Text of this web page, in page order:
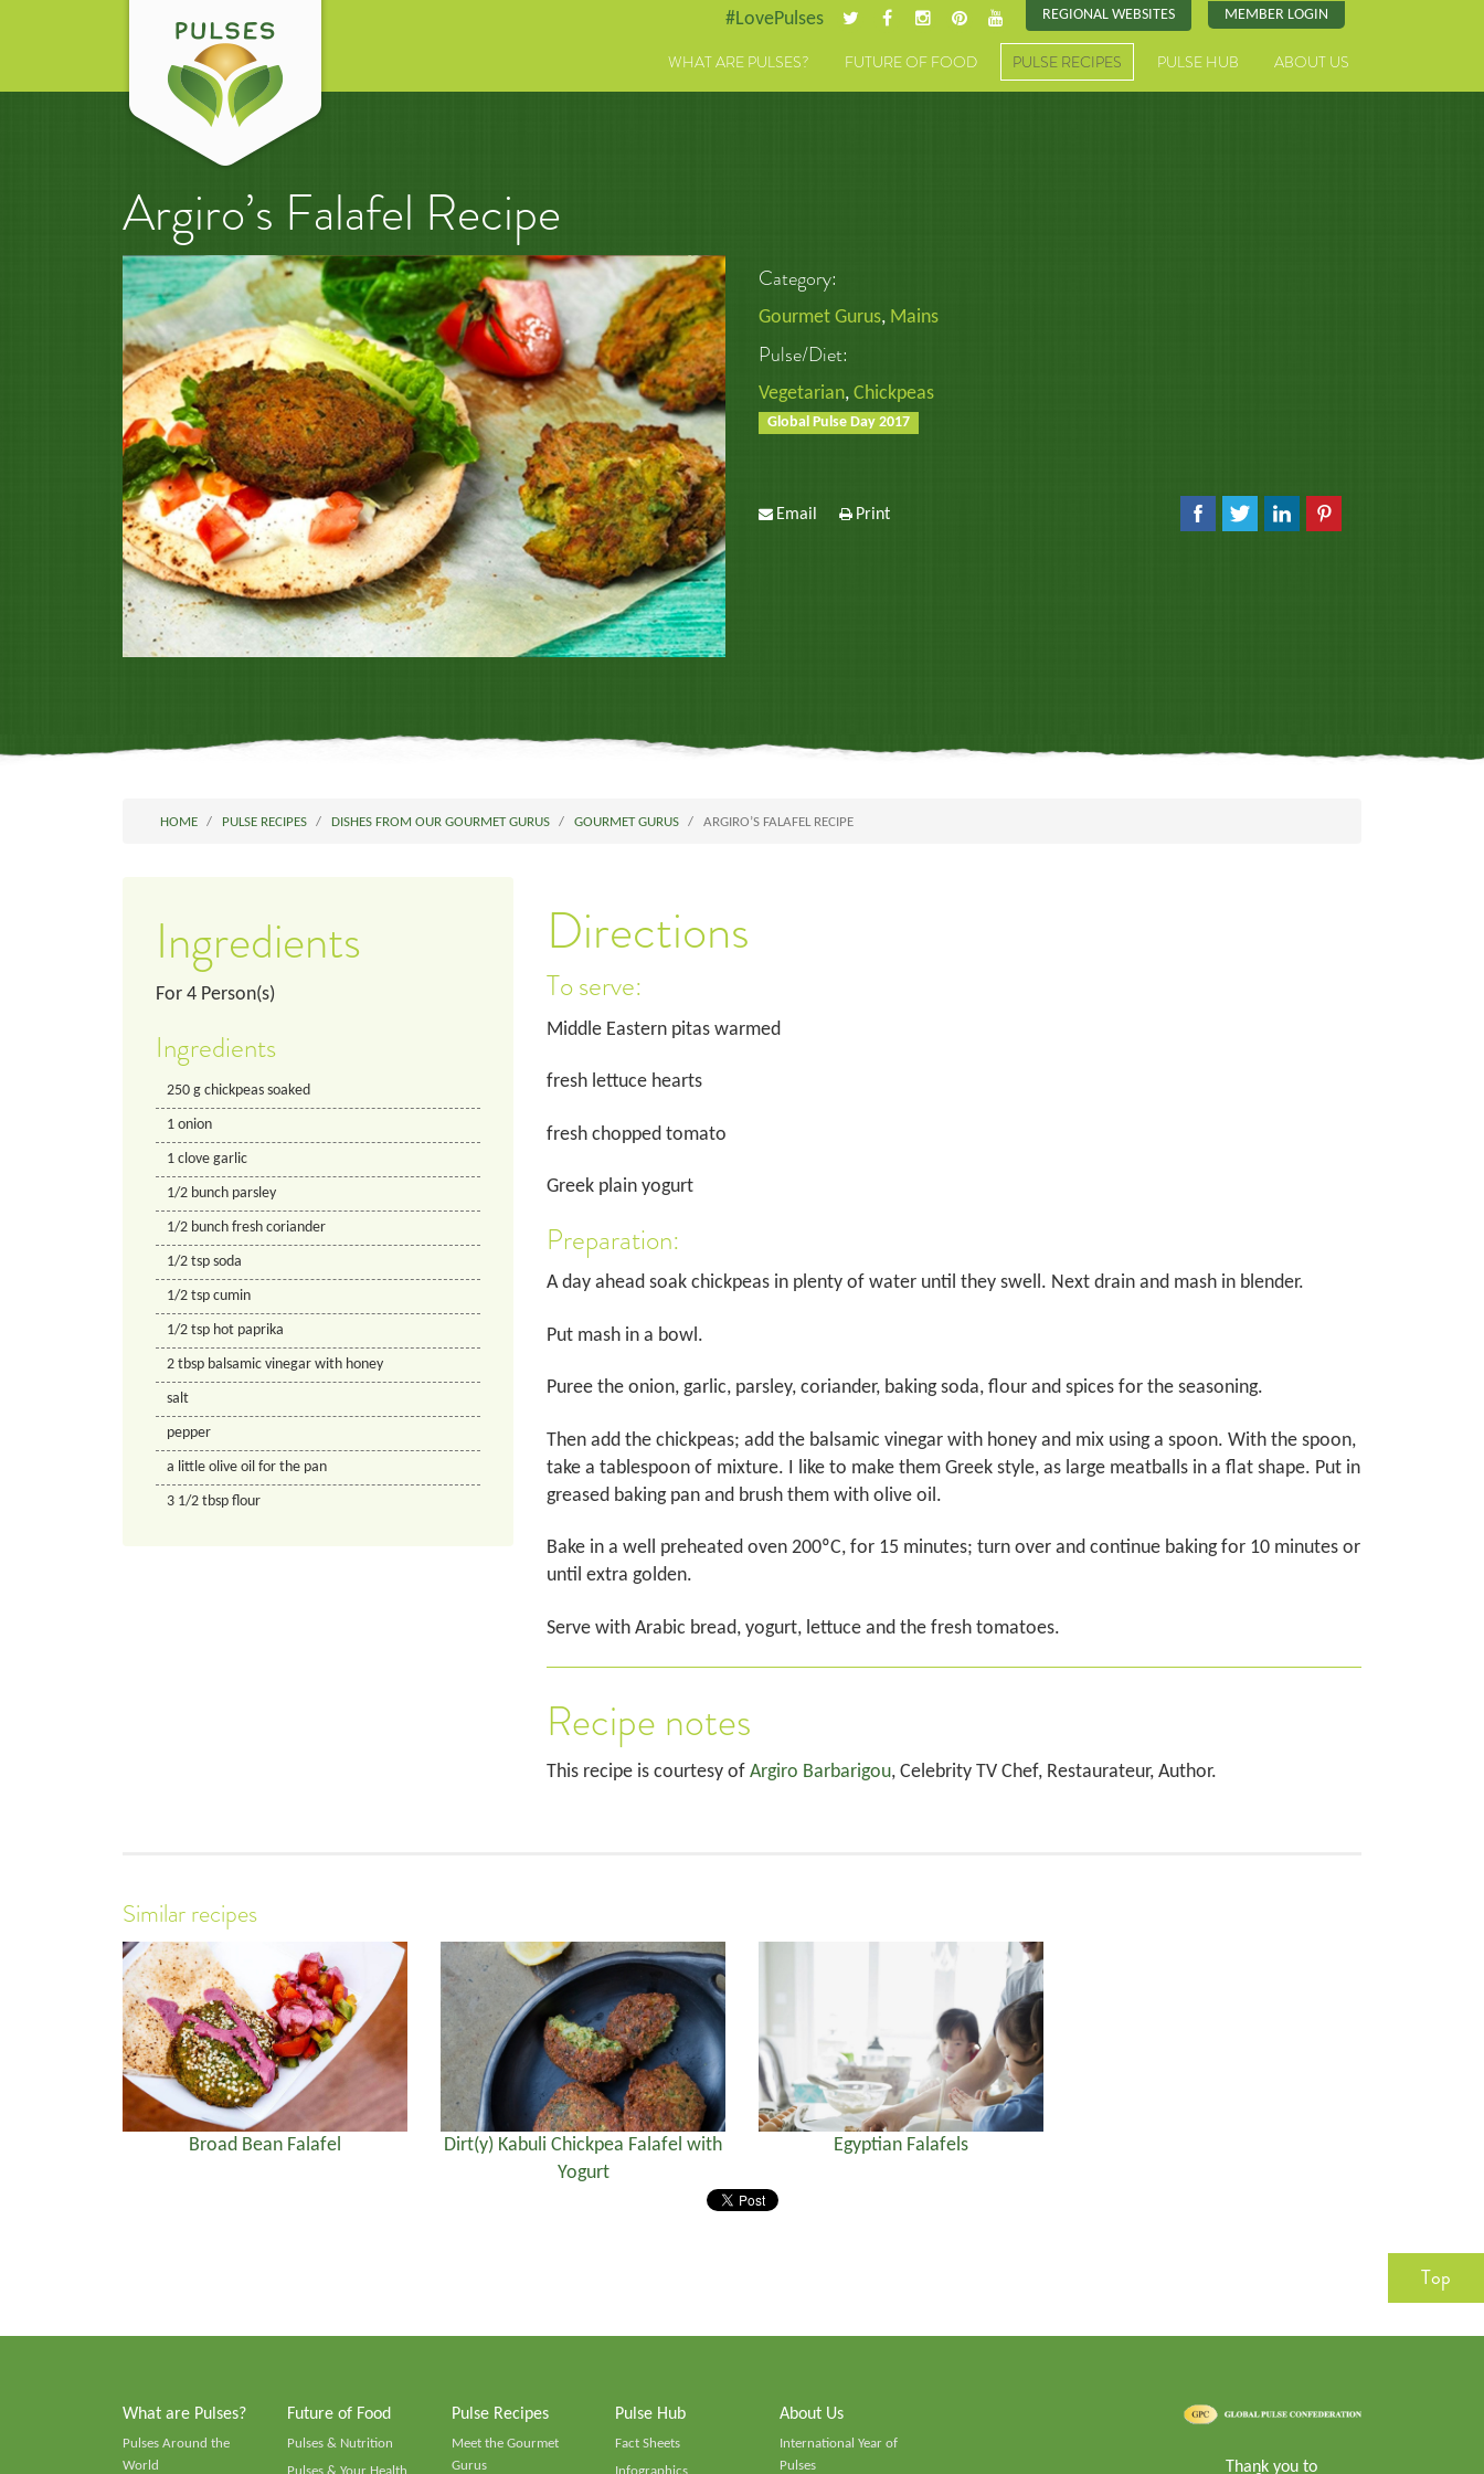
#LovePulses REGIONAL WEBSITES MEMBER LOGIN
WHAT ARE PULSES? FUTURE OF FOOD PULSE RECIPES PULSE HUB ABOUT US
Argiro’s Falafel Recipe
Category:
Gourmet Gurus, Mains
Pulse/Diet:
Vegetarian, Chickpeas
Global Pulse Day 2017
Email Print
HOME PULSE RECIPES DISHES FROM OUR GOURMET GURUS GOURMET GURUS ARGIRO’S FALAFEL RECIPE
Ingredients
For 4 Person(s)
Ingredients
250 g chickpeas soaked
1 onion
1 clove garlic
1/2 bunch parsley
1/2 bunch fresh coriander
1/2 tsp soda
1/2 tsp cumin
1/2 tsp hot paprika
2 tbsp balsamic vinegar with honey
salt
pepper
a little olive oil for the pan
3 1/2 tbsp flour
Directions
To serve:
Middle Eastern pitas warmed
fresh lettuce hearts
fresh chopped tomato
Greek plain yogurt
Preparation:
A day ahead soak chickpeas in plenty of water until they swell. Next drain and mash in blender.
Put mash in a bowl.
Puree the onion, garlic, parsley, coriander, baking soda, flour and spices for the seasoning.
Then add the chickpeas; add the balsamic vinegar with honey and mix using a spoon. With the spoon,
take a tablespoon of mixture. I like to make them Greek style, as large meatballs in a flat shape. Put in
greased baking pan and brush them with olive oil.
Bake in a well preheated oven 200ºC, for 15 minutes; turn over and continue baking for 10 minutes or
until extra golden.
Serve with Arabic bread, yogurt, lettuce and the fresh tomatoes.
Recipe notes
This recipe is courtesy of Argiro Barbarigou, Celebrity TV Chef, Restaurateur, Author.
Similar recipes
Broad Bean Falafel
Dirt(y) Kabuli Chickpea Falafel with
Yogurt
Egyptian Falafels
Top
What are Pulses?
Pulses Around the
World
Future of Food
Pulses & Nutrition
Pulses & Your Health
Pulse Recipes
Meet the Gourmet
Gurus
Pulse Hub
Fact Sheets
Infographics
About Us
International Year of
Pulses
Thank you to